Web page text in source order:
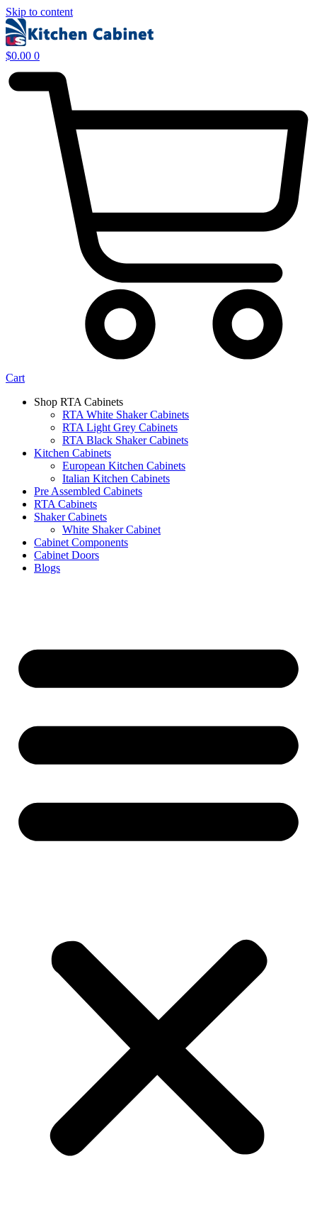
Skip to content
$0.00 0
Cart
Shop RTA Cabinets
RTA White Shaker Cabinets
RTA Light Grey Cabinets
RTA Black Shaker Cabinets
Kitchen Cabinets
European Kitchen Cabinets
Italian Kitchen Cabinets
Pre Assembled Cabinets
RTA Cabinets
Shaker Cabinets
White Shaker Cabinet
Cabinet Components
Cabinet Doors
Blogs